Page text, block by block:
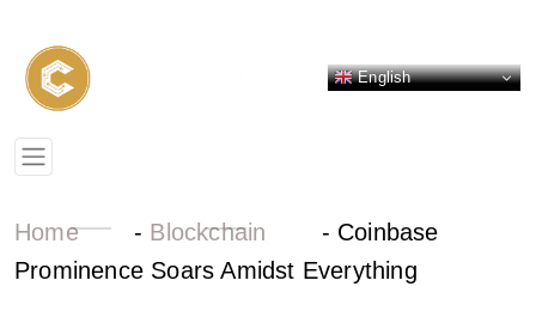
English
Home - Blockchain - Coinbase
Prominence Soars Amidst Everything